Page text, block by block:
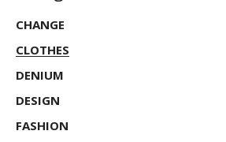
CHANGE
CLOTHES
DENIUM
DESIGN
FASHION